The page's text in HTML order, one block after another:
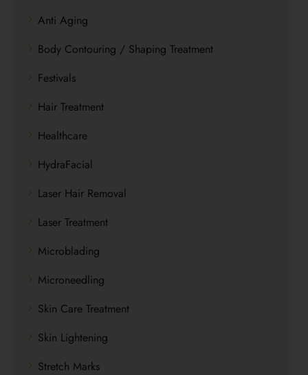
Anti Aging
Body Contouring / Shaping Treatment
Festivals
Hair Treatment
Healthcare
HydraFacial
Laser Hair Removal
Laser Treatment
Microblading
Microneedling
Skin Care Treatment
Skin Lightening
Stretch Marks